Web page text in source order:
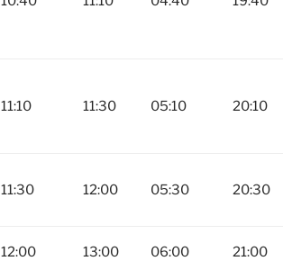
11:10 11:30 05:10 20:10
11:30 12:00 05:30 20:30
12:00 13:00 06:00 21:00